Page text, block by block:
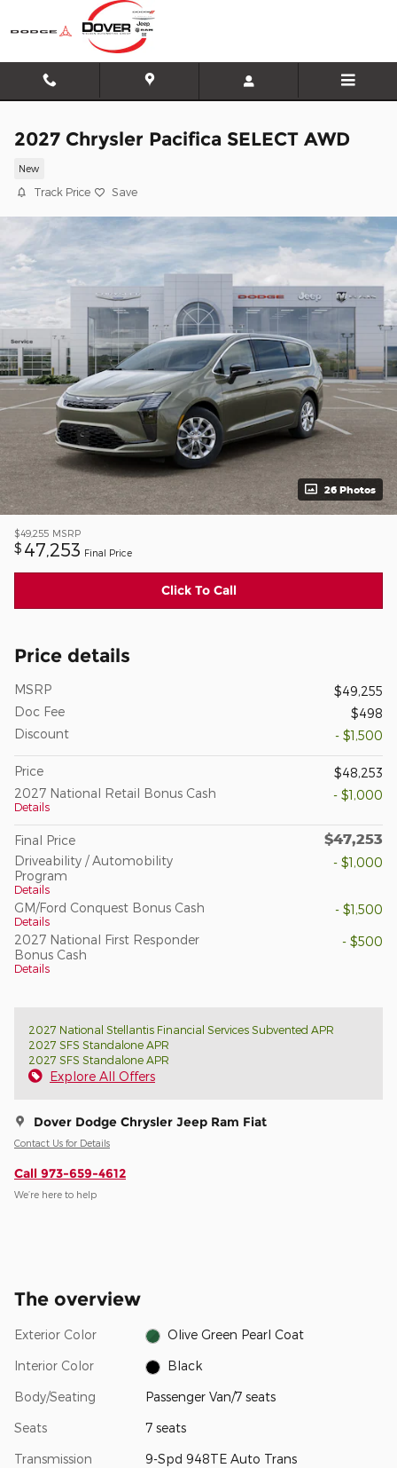
Skip to main content
2027 Chrysler Pacifica SELECT AWD
New
Track Price Save
26 Photos
$49,255 MSRP
$ 47,253 Final Price
Click To Call
Price details
MSRP
$49,255
Doc Fee
$498
Discount
- $1,500
Price
$48,253
2027 National Retail Bonus Cash
Details
- $1,000
Final Price $47,253
Driveability / Automobility
Program
Details
- $1,000
GM/Ford Conquest Bonus Cash
Details
- $1,500
2027 National First Responder
Bonus Cash
Details
- $500
2027 National Stellantis Financial Services Subvented APR
2027 SFS Standalone APR
2027 SFS Standalone APR
Explore All Offers
Dover Dodge Chrysler Jeep Ram Fiat
Contact Us for Details
Call 973-659-4612
We’re here to help
The overview
Exterior Color Olive Green Pearl Coat
Interior Color Black
Body/Seating Passenger Van/7 seats
Seats 7 seats
Transmission 9-Spd 948TE Auto Trans